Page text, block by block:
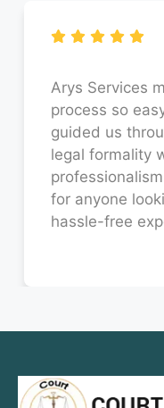
Court Marriage in
Court Marriage in
Court Marriage in
Court Marriage in
Court Marriage in
Court Marriage in
Arys Services
process so
guided us
legal formality
for anyone
hassle-free